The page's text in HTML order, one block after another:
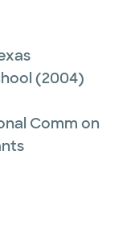
(2004)
Comm on